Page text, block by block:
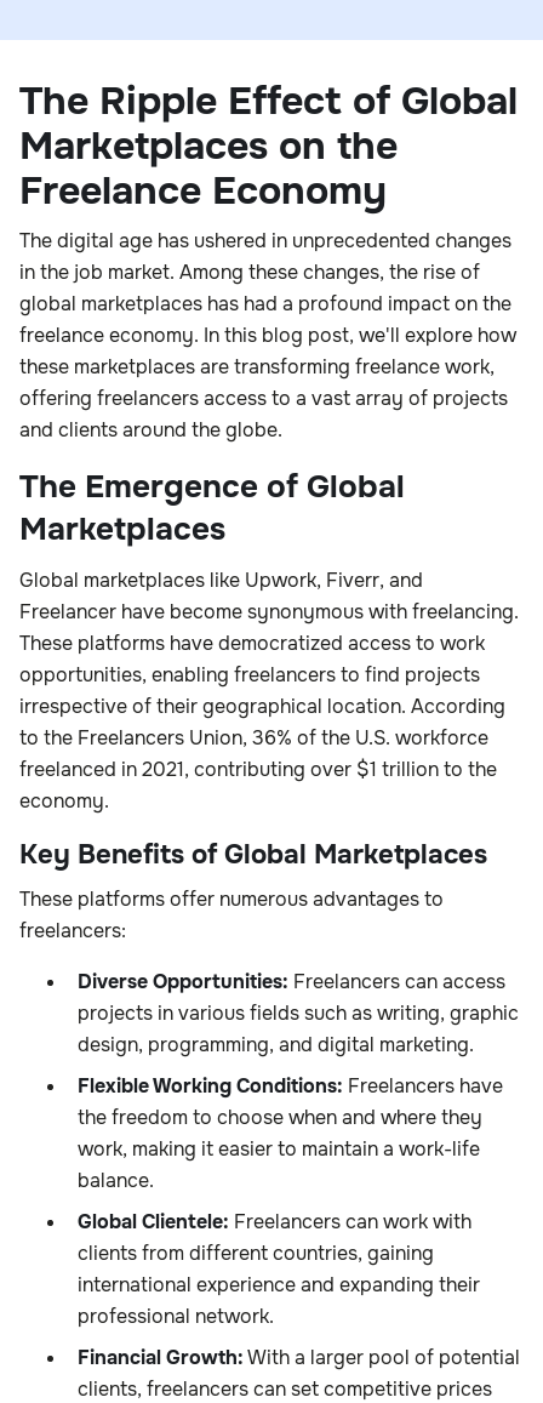
The Ripple Effect of Global
Marketplaces on the
Freelance Economy
The digital age has ushered in unprecedented changes
in the job market. Among these changes, the rise of
global marketplaces has had a profound impact on the
freelance economy. In this blog post, we'll explore how
these marketplaces are transforming freelance work,
offering freelancers access to a vast array of projects
and clients around the globe.
The Emergence of Global
Marketplaces
Global marketplaces like Upwork, Fiverr, and
Freelancer have become synonymous with freelancing.
These platforms have democratized access to work
opportunities, enabling freelancers to find projects
irrespective of their geographical location. According
to the Freelancers Union, 36% of the U.S. workforce
freelanced in 2021, contributing over $1 trillion to the
economy.
Key Benefits of Global Marketplaces
These platforms offer numerous advantages to
freelancers:
Diverse Opportunities: Freelancers can access
projects in various fields such as writing, graphic
design, programming, and digital marketing.
Flexible Working Conditions: Freelancers have
the freedom to choose when and where they
work, making it easier to maintain a work-life
balance.
Global Clientele: Freelancers can work with
clients from different countries, gaining
international experience and expanding their
professional network.
Financial Growth:With a larger pool of potential
clients, freelancers can set competitive prices